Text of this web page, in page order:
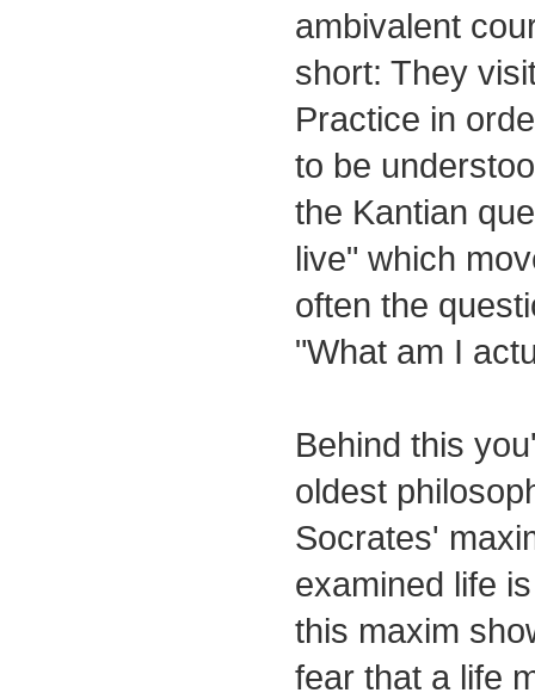
ambivalent
short: They
Practice in
to be
the Kantian
live" which
often the
"What am I
Behind this
oldest
Socrates'
examined life
this maxim
fear that a life